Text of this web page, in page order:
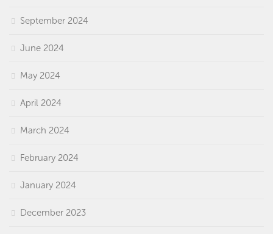
September 2024
June 2024
May 2024
April 2024
March 2024
February 2024
January 2024
December 2023